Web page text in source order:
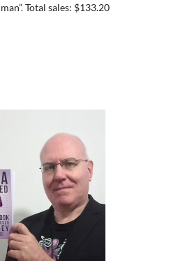
Total sales: $133.20